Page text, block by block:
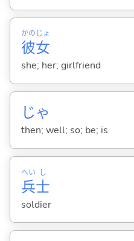
彼
かの
女
じょ
she; her; girlfriend
じゃ
then; well; so; be; is
兵
へい
士
し
soldier